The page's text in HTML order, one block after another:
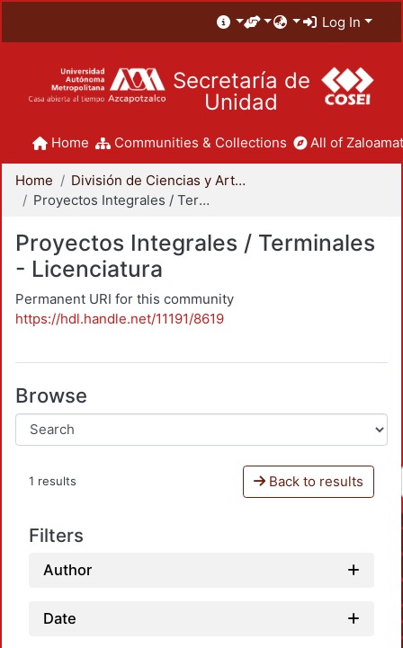
Log In
Secretaría de
Unidad
Home Communities & Collections All of
Home
División de Ciencias y Artes para el Diseño
Proyectos Integrales / Terminales - Licenciatura
Proyectos Integrales / Terminales
- Licenciatura
Permanent URI for this community
https://hdl.handle.net/11191/8619
Browse
1 results Back to results
Filters
Author
Date